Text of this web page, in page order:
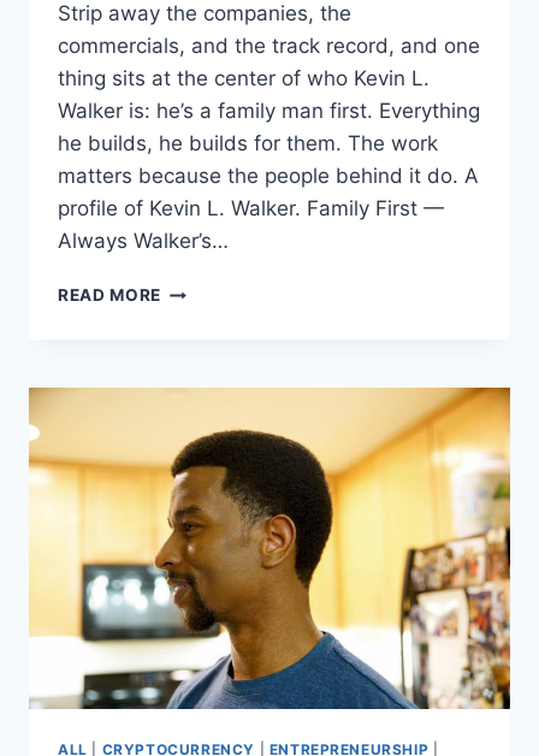
Strip away the companies, the
commercials, and the track record, and one
thing sits at the center of who Kevin L.
Walker is: he’s a family man first. Everything
he builds, he builds for them. The work
matters because the people behind it do. A
profile of Kevin L. Walker. Family First —
Always Walker’s…
READ MORE WHO
WALKER?
MAN,
READER,
BUILDER
ALL CRYPTOCURRENCY ENTREPRENEURSHIP